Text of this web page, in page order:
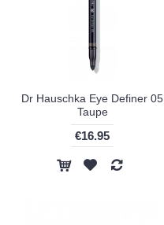
Dr Hauschka Eye Definer 05
Taupe
€16.95